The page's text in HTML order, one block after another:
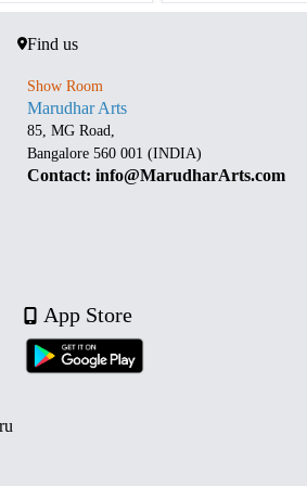
Find us
Show Room
Marudhar Arts
85, MG Road,
Bangalore 560 001 (INDIA)
Contact: info@MarudharArts.com
App Store